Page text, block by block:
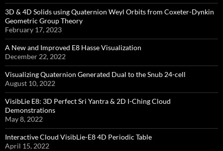
3D & 4D Solids using Quaternion Weyl Orbits from Coxeter-Dynkin ​
Geometric Group Theory
February 17, 2023
A New and Improved E8 Hasse Visualization
December 22, 2022
Visualizing Quaternion Generated Dual to the Snub 24-cell
August 10, 2022
VisibLie E8: 3D Perfect Sri Yantra & 2D I-Ching Cloud
Demonstrations
May 8, 2022
Interactive Cloud VisibLie-E8 4D Periodic Table
April 15, 2022